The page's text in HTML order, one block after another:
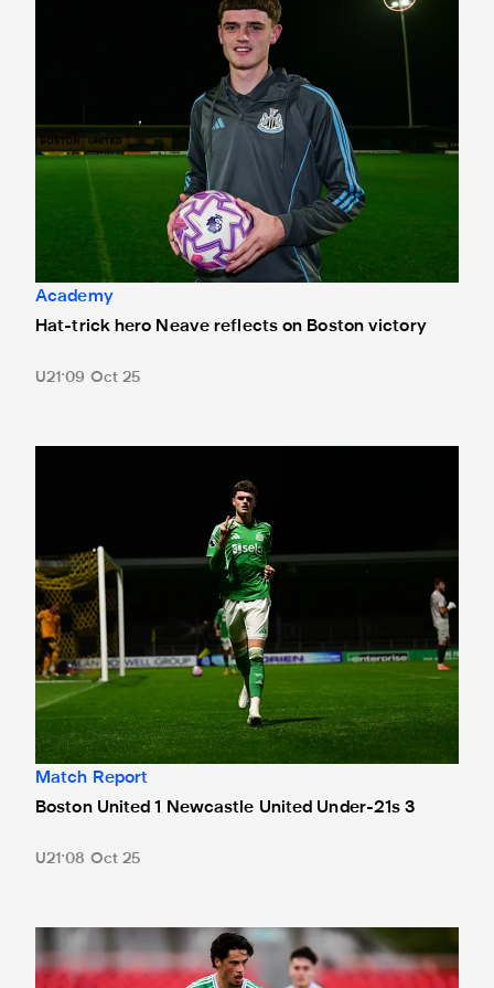
Academy
Hat-trick hero Neave reflects on Boston victory
U21 09 Oct 25
Match Report
Boston United 1 Newcastle United Under-21s 3
U21 08 Oct 25
Shahar lauds young Magpies' comeback in seven-goal